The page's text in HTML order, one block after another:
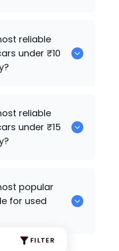
FILTER
reliable
under ₹10
reliable
under ₹15
popular
for used